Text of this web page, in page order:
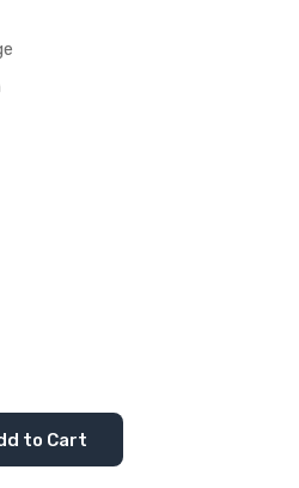
to Cart